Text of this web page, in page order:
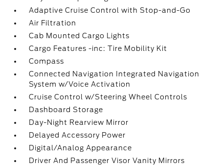
Adaptive Cruise Control with Stop-and-Go
Air Filtration
Cab Mounted Cargo Lights
Cargo Features -inc: Tire Mobility Kit
Compass
Connected Navigation Integrated Navigation
System w/Voice Activation
Cruise Control w/Steering Wheel Controls
Dashboard Storage
Day-Night Rearview Mirror
Delayed Accessory Power
Digital/Analog Appearance
Driver And Passenger Visor Vanity Mirrors